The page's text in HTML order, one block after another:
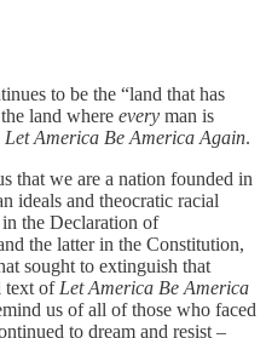
to be the “land that has
land where every man is
Let America Be America Again.
that we are a nation founded in
ideals and theocratic racial
the Declaration of
the latter in the Constitution,
sought to extinguish that
text of Let America Be America
us of all of those who faced
to dream and resist –